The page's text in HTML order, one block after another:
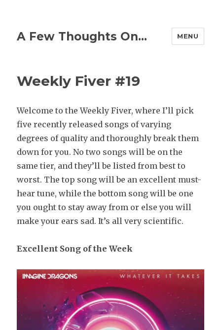
A Few Thoughts On… MENU
Weekly Fiver #19
Welcome to the Weekly Fiver, where I’ll pick
five recently released songs of varying
degrees of quality and thoroughly break them
down for you. No two songs will be on the
same tier, and they’ll be listed from best to
worst. The top song will be an excellent must-
hear tune, while the bottom song will be one
you ought to stay away from or else you will
make your ears sad. It’s all very scientific.
Excellent Song of the Week